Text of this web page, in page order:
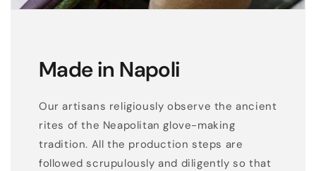
Made in Napoli
Our artisans religiously observe the ancient
rites of the Neapolitan glove-making
tradition. All the production steps are
followed scrupulously and diligently so that